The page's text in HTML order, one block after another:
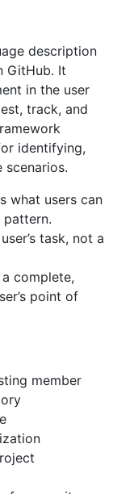
description
GitHub. It
in the user
track, and
identifying,
scenarios.
what users can
task, not a
complete,
point of
member